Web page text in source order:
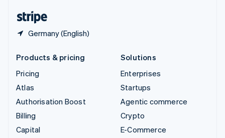
Germany (English)
Products & pricing
Pricing
Atlas
Authorisation Boost
Billing
Capital
Solutions
Enterprises
Startups
Agentic commerce
Crypto
E-Commerce